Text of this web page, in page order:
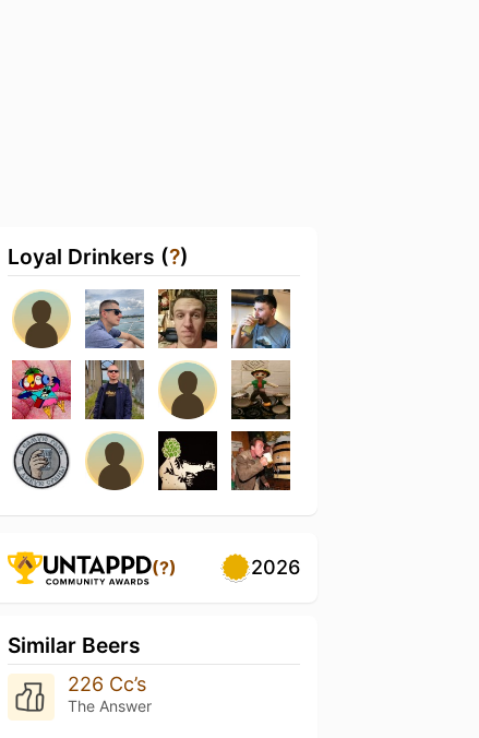
Loyal Drinkers (?)
(?) 2026
Similar Beers
226 Cc’s
The Answer